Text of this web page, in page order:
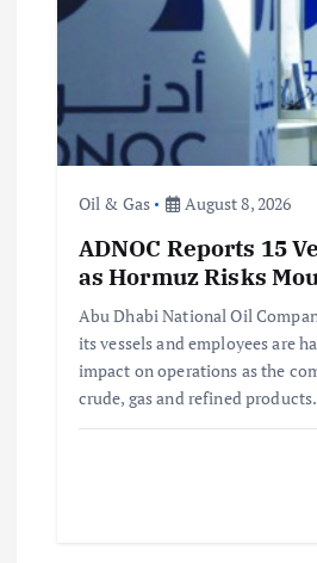
o
Oil & Gas August 8, 2026
ADNOC Reports 15
as Hormuz Risks
Abu Dhabi National Oil
its vessels and employees are
impact on operations as the
crude, gas and refined